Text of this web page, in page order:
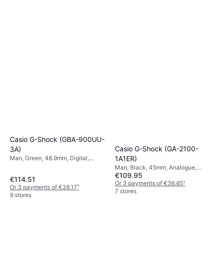
Casio G-Shock (GBA-900UU-
3A)
Man, Green, 48.9mm, Digital,
€114.51
Or 3 payments of €38.17¹
9 stores
Casio G-Shock (GA-2100-
1A1ER)
Man, Black, 45mm, Analogue,
Digital, Quartz
€109.95
Or 3 payments of €36.65¹
7 stores